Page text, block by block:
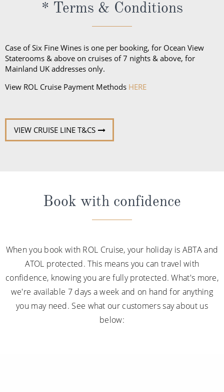
jumper, a pantsuit or dress; trousers and a collared
shirt for gentlemen. Casual wear is not to be worn at
final evening of the cruise.
* Terms & Conditions
Case of Six Fine Wines is one per booking, for Ocean View
Staterooms & above on cruises of 7 nights & above, for
Mainland UK addresses only.
View ROL Cruise Payment Methods HERE
VIEW CRUISE LINE T&CS
Book with confidence
When you book with ROL Cruise, your holiday is ABTA and
ATOL protected. This means you can travel with
confidence, knowing you are fully protected. What's more,
we're available 7 days a week and on hand for anything
you may need. See what our customers say about us
below: